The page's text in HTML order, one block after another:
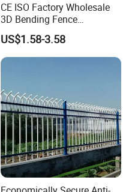
CE ISO Factory Wholesale
3D Bending Fence
Customizable High
Thickness Galvanized Green
Black PVC Coated V Fold
US$1.58-3.58